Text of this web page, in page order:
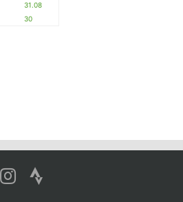
31.08
30